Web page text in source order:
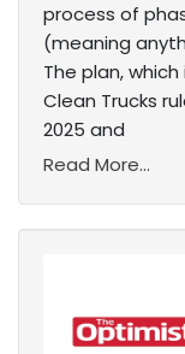
process of
(meaning
The plan,
Clean Trucks
2025 and
Read More...